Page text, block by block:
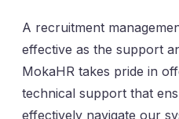
A recruitment
effective as the support
MokaHR takes pride in
technical support that
effectively navigate our